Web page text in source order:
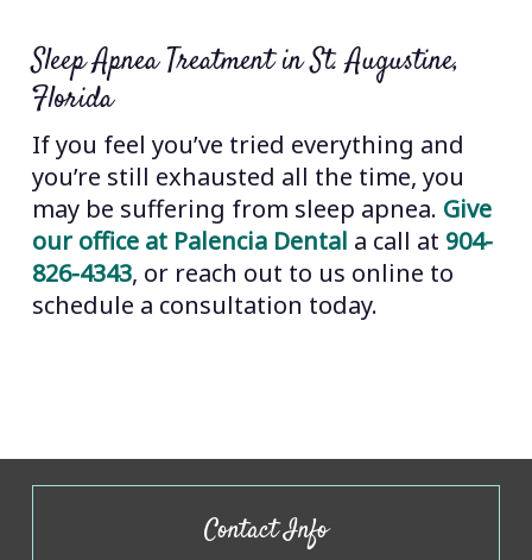
Sleep Apnea Treatment in St. Augustine,
Florida
If you feel you’ve tried everything and
you’re still exhausted all the time, you
may be suffering from sleep apnea. Give
our office at Palencia Dental a call at 904-
826-4343, or reach out to us online to
schedule a consultation today.
Contact Info